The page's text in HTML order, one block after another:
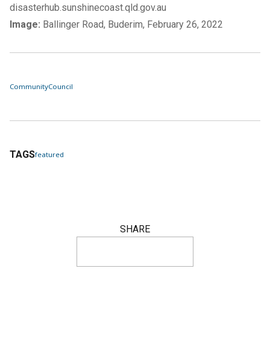
disasterhub.sunshinecoast.qld.gov.au
Image: Ballinger Road, Buderim, February 26, 2022
CommunityCouncil
TAGSfeatured
SHARE